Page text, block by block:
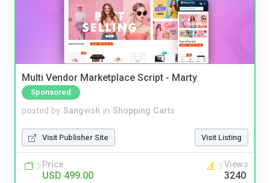
Multi Vendor Marketplace Script - Marty
Sponsored
posted by Sangvish in Shopping Carts
Visit Publisher Site Visit Listing
Price
USD 499.00
Views
3240